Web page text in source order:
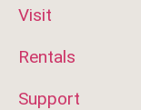
Visit
Rentals
Support